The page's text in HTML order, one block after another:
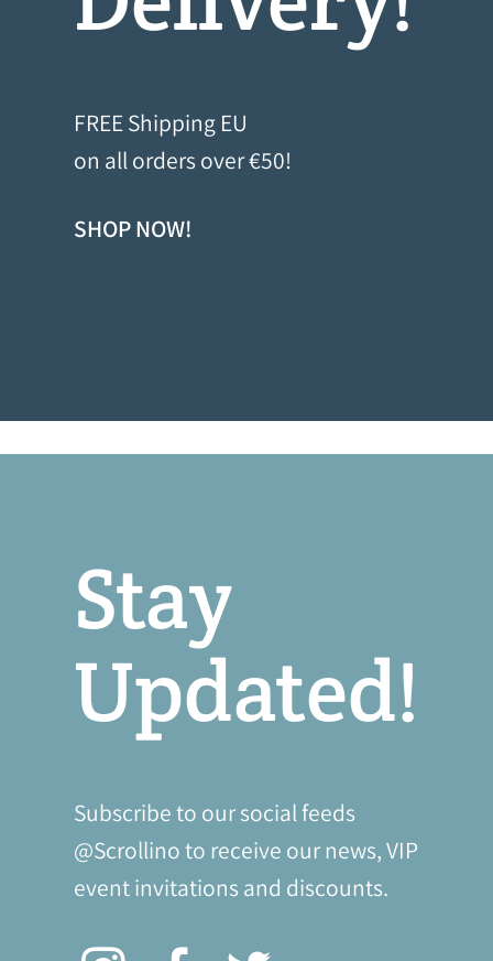
on all orders over €50!
Stay
Updated!
@Scrollino to receive our news, VIP
event invitations and discounts.